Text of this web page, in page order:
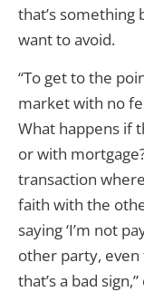
that’s
want to avoid.
“To get to the
market with no
What happens if
or with
transaction
faith with the
saying ‘I’m not
other party, even
that’s a bad